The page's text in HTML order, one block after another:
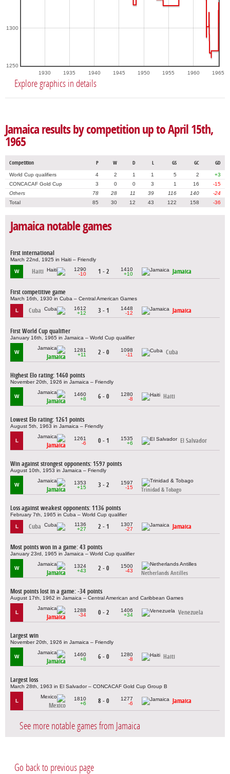
1930 1935 1940 1945 1950 1955 1960 1965
1250
1300
Explore graphics in details
Jamaica results by competition up to April 15th,
1965
Competition P W D L GS GC GD
World Cup qualifiers 4 2 1 1 5 2
+3
CONCACAF Gold Cup
3 0 0 3 1 16
-15
Others
78 28 11 39 116 140
-24
Total
85 30 12 43 122 158 -36
Jamaica notable games
First international
March 22nd, 1925 in Haiti – Friendly
W Haiti
1290
-10
1 - 2
1410
+10
Jamaica
First competitive game
March 16th, 1930 in Cuba – Central American Games
L Cuba
1612
+12
3 - 1
1448
-12
Jamaica
First World Cup qualifier
January 16th, 1965 in Jamaica – World Cup qualifier
W
Jamaica
1281
+11
2 - 0
1098
-11
Cuba
Highest Elo rating: 1460 points
November 20th, 1926 in Jamaica – Friendly
W
Jamaica
1460
+8
6 - 0
1280
-8
Haiti
Lowest Elo rating: 1261 points
August 5th, 1963 in Jamaica – Friendly
L
Jamaica
1261
-6
0 - 1
1535
+6
El Salvador
Win against strongest opponents: 1597 points
August 10th, 1953 in Jamaica – Friendly
W
Jamaica
1353
+15
3 - 2
1597
-15
Trinidad & Tobago
Loss against weakest opponents: 1136 points
February 7th, 1965 in Cuba – World Cup qualifier
L Cuba
1136
+27
2 - 1
1307
-27
Jamaica
Most points won in a game: 43 points
January 23rd, 1965 in Jamaica – World Cup qualifier
W
Jamaica
1324
+43
2 - 0
1500
-43
Netherlands Antilles
Most points lost in a game: -34 points
August 17th, 1962 in Jamaica – Central American and Caribbean Games
L
Jamaica
1288
-34
0 - 2
1406
+34
Venezuela
Largest win
November 20th, 1926 in Jamaica – Friendly
W
Jamaica
1460
+8
6 - 0
1280
-8
Haiti
Largest loss
March 28th, 1963 in El Salvador – CONCACAF Gold Cup Group B
L
Mexico
1810
+6
8 - 0
1277
-6
Jamaica
See more notable games from Jamaica
Go back to previous page